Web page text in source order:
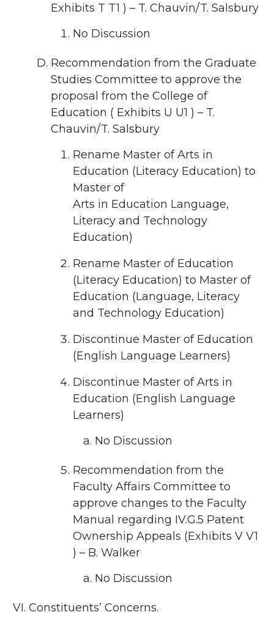
Exhibits T T1 ) – T. Chauvin/T. Salsbury
No Discussion
Recommendation from the Graduate
Studies Committee to approve the
proposal from the College of
Education ( Exhibits U U1 ) – T.
Chauvin/T. Salsbury
Rename Master of Arts in
Education (Literacy Education) to
Master of
Arts in Education Language,
Literacy and Technology
Education)
Rename Master of Education
(Literacy Education) to Master of
Education (Language, Literacy
and Technology Education)
Discontinue Master of Education
(English Language Learners)
Discontinue Master of Arts in
Education (English Language
Learners)
No Discussion
Recommendation from the
Faculty Affairs Committee to
approve changes to the Faculty
Manual regarding IV.G.5 Patent
Ownership Appeals (Exhibits V V1
) – B. Walker
No Discussion
Constituents’ Concerns.